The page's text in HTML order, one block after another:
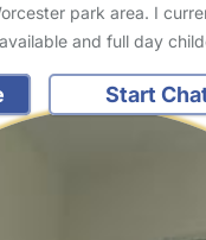
park area. I
and full day
Start